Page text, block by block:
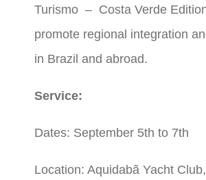
Turismo – Costa Verde
promote regional integration
in Brazil and abroad.
Service:
Dates: September 5th to 7th
Location: Aquidabã Yacht